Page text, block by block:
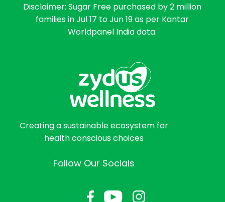
Disclaimer: Sugar Free purchased by 2 million
families in Jul 17 to Jun 19 as per Kantar
Worldpanel India data.
Creating a sustainable ecosystem for
health conscious choices
Follow Our Socials